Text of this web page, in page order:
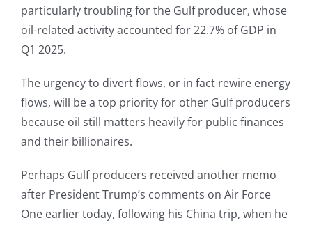
particularly troubling for the Gulf producer, whose
oil-related activity accounted for 22.7% of GDP in
Q1 2025.
The urgency to divert flows, or in fact rewire energy
flows, will be a top priority for other Gulf producers
because oil still matters heavily for public finances
and their billionaires.
Perhaps Gulf producers received another memo
after President Trump’s comments on Air Force
One earlier today, following his China trip, when he